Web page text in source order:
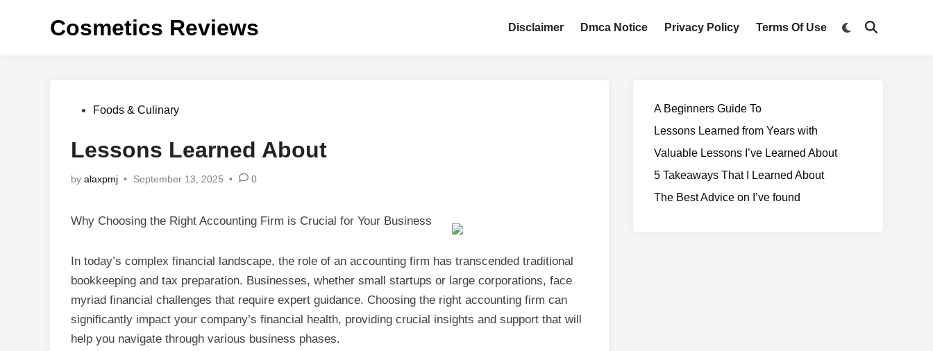
Cosmetics Reviews Disclaimer Dmca Notice Privacy Policy Terms Of Use
PostedFoods & Culinary
Lessons Learned About
by alaxpmj • September 13, 2025 • 0
Why Choosing the Right Accounting Firm is Crucial for Your Business
In today’s complex financial landscape, the role of an accounting firm has transcended traditional
bookkeeping and tax preparation. Businesses, whether small startups or large corporations, face
myriad financial challenges that require expert guidance. Choosing the right accounting firm can
significantly impact your company’s financial health, providing crucial insights and support that will
help you navigate through various business phases.
A Beginners Guide To
Lessons Learned from Years with
Valuable Lessons I’ve Learned About
5 Takeaways That I Learned About
The Best Advice on I’ve found